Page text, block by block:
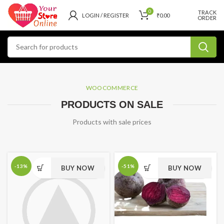
LOGIN / REGISTER
0
₹0.00
TRACK
ORDER
WOOCOMMERCE
PRODUCTS ON SALE
Products with sale prices
-13% BUY NOW -51% BUY NOW